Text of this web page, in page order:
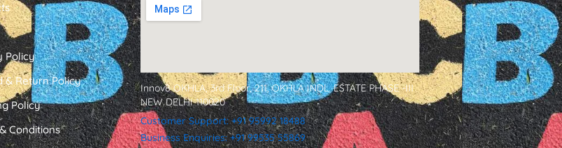
Policy
& Return Policy
Policy
Conditions
Innov8 OKHLA, 3rd Floor, 211, OKHLA INDL. ESTATE PHASE -III
NEW DELHI 110020
Customer Support: +91 95992 18488
Business Enquiries: +91 99535 55869